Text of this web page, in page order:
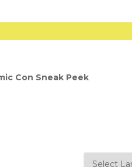
Con Sneak Peek